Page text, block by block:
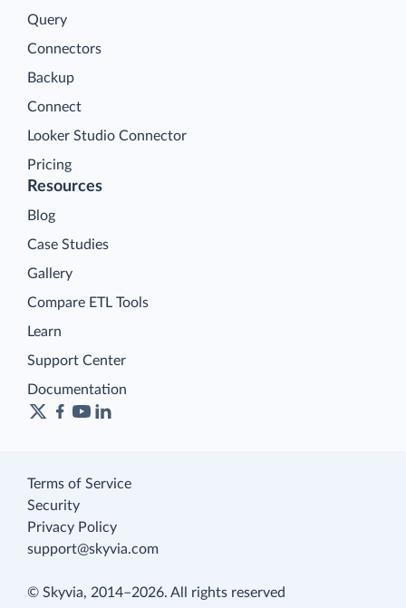
Query
Connectors
Backup
Connect
Looker Studio Connector
Pricing
Resources
Blog
Case Studies
Gallery
Compare ETL Tools
Learn
Support Center
Documentation
Terms of Service
Security
Privacy Policy
support@skyvia.com
© Skyvia, 2014–2026. All rights reserved